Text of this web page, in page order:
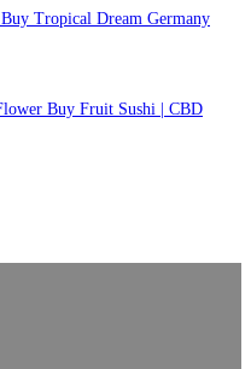
Buy Tropical Dream Germany
Buy Fruit Sushi | CBD